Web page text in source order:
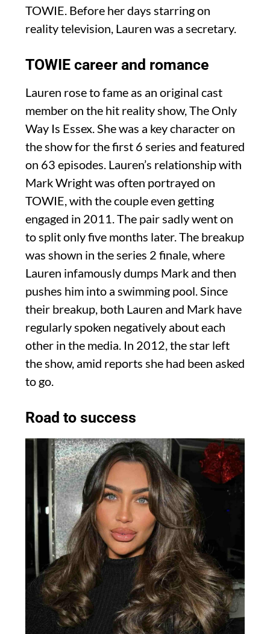
TOWIE. Before her days starring on
reality television, Lauren was a secretary.
TOWIE career and romance
Lauren rose to fame as an original cast
member on the hit reality show, The Only
Way Is Essex. She was a key character on
the show for the first 6 series and featured
on 63 episodes. Lauren’s relationship with
Mark Wright was often portrayed on
TOWIE, with the couple even getting
engaged in 2011. The pair sadly went on
to split only five months later. The breakup
was shown in the series 2 finale, where
Lauren infamously dumps Mark and then
pushes him into a swimming pool. Since
their breakup, both Lauren and Mark have
regularly spoken negatively about each
other in the media. In 2012, the star left
the show, amid reports she had been asked
to go.
Road to success